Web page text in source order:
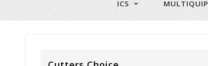
ICS MULTIQUIP